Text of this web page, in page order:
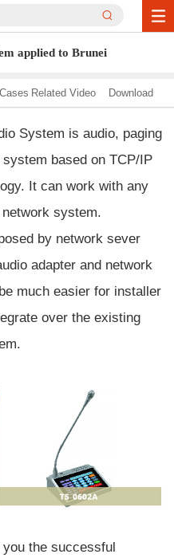
applied to Brunei
Related Video Download
System is audio, paging
based on TCP/IP
It can work with any
system.
by network sever
adapter and network
much easier for installer
over the existing
the successful